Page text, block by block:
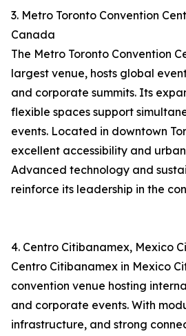
3. Metro Toronto Convention
Canada
The Metro Toronto Convention
largest venue, hosts global
and corporate summits. Its
flexible spaces support
events. Located in downtown
excellent accessibility and
Advanced technology and
reinforce its leadership in the
4. Centro Citibanamex, Mexico
Centro Citibanamex in Mexico
convention venue hosting
and corporate events. With
infrastructure, and strong